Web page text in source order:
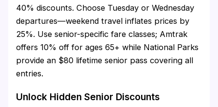
40% discounts. Choose Tuesday or Wednesday
departures—weekend travel inflates prices by
25%. Use senior-specific fare classes; Amtrak
offers 10% off for ages 65+ while National Parks
provide an $80 lifetime senior pass covering all
entries.
Unlock Hidden Senior Discounts